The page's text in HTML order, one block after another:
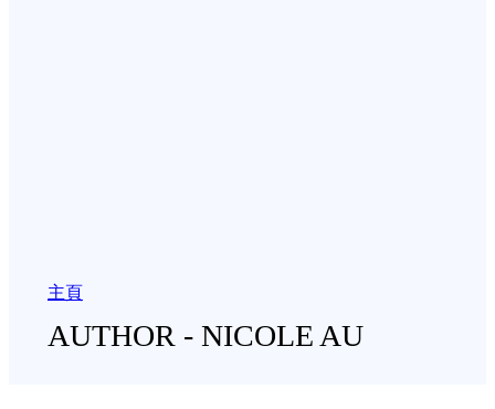
主頁
AUTHOR - NICOLE AU